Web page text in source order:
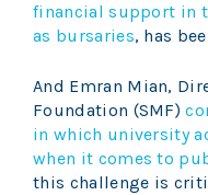
financial support in
as bursaries, has
And Emran Mian,
Foundation (SMF)
in which university
when it comes to
this challenge is